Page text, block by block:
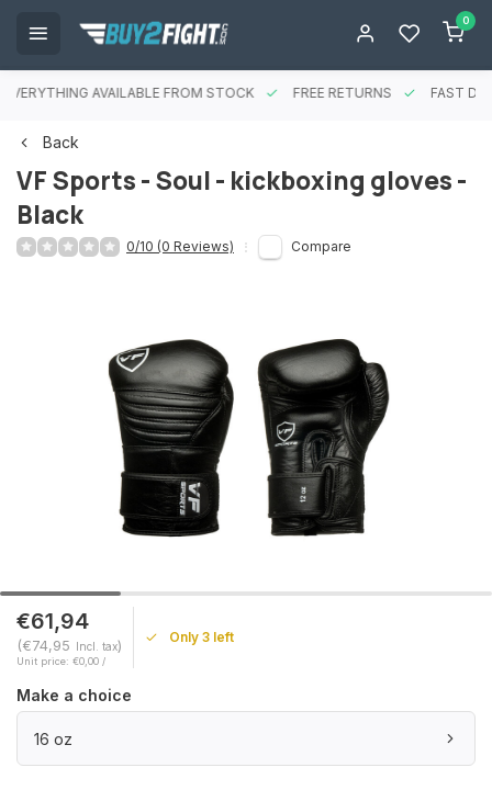
0
EVERYTHING AVAILABLE FROM STOCK FREE RETURNS FAST
Back
VF Sports - Soul - kickboxing gloves -
Black
0/10 (0 Reviews) Compare
€61,94
(€74,95 Incl. tax)
Unit price: €0,00 /
Only 3 left
Make a choice
16 oz